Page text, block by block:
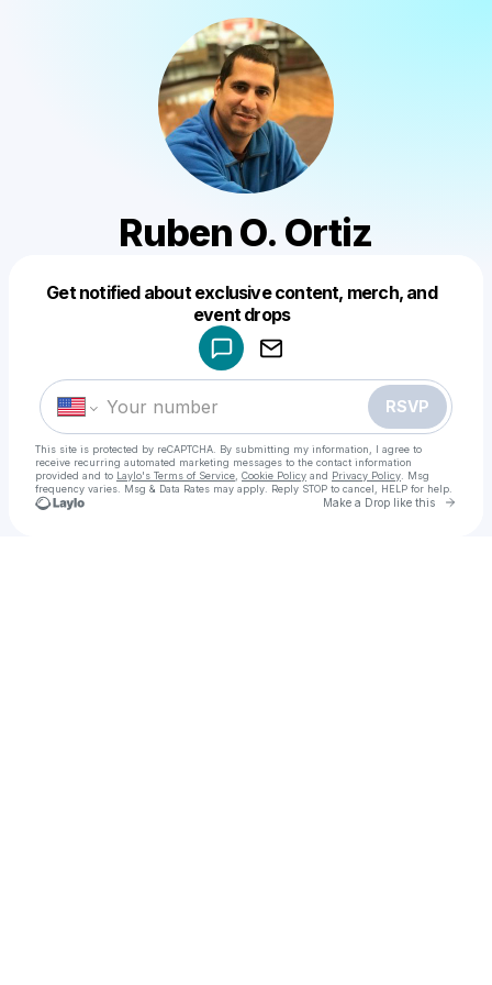
Ruben O. Ortiz
Get notified about exclusive content, merch, and
event drops
RSVP
This site is protected by reCAPTCHA. By submitting my information, I agree to
receive recurring automated marketing messages to the contact information
provided and to Laylo's Terms of Service Cookie Policy and Privacy Policy . Msg
frequency varies. Msg & Data Rates may apply. Reply STOP to cancel, HELP for help.
Make a Drop like this Go
Make a drop like this